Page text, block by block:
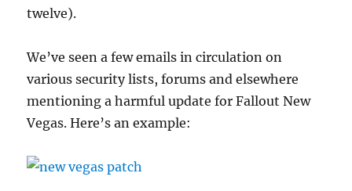
twelve).
We’ve seen a few emails in circulation on
various security lists, forums and elsewhere
mentioning a harmful update for Fallout New
Vegas. Here’s an example: